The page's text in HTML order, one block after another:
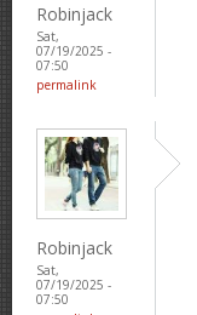
Robinjack
Sat,
07/19/2025 -
07:50
permalink
Robinjack
Sat,
07/19/2025 -
07:50